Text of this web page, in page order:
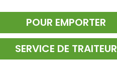
POUR EMPORTER
SERVICE DE TRAITEUR